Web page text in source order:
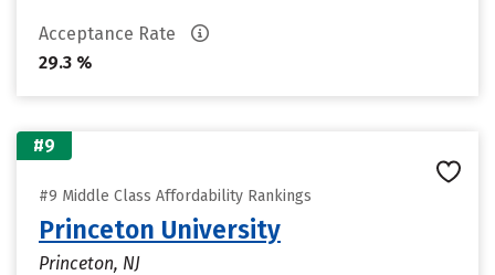
Acceptance Rate
29.3 %
#9
#9 Middle Class Affordability Rankings
Princeton University
Princeton, NJ